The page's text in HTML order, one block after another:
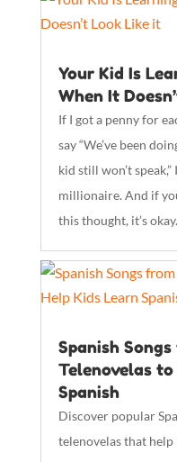
Your Kid Is
When It
If I got a penny for
say “We’ve been
kid still won’t
millionaire. And if
this thought, it’s
Spanish
Telenovelas
Spanish
Discover popular
telenovelas that